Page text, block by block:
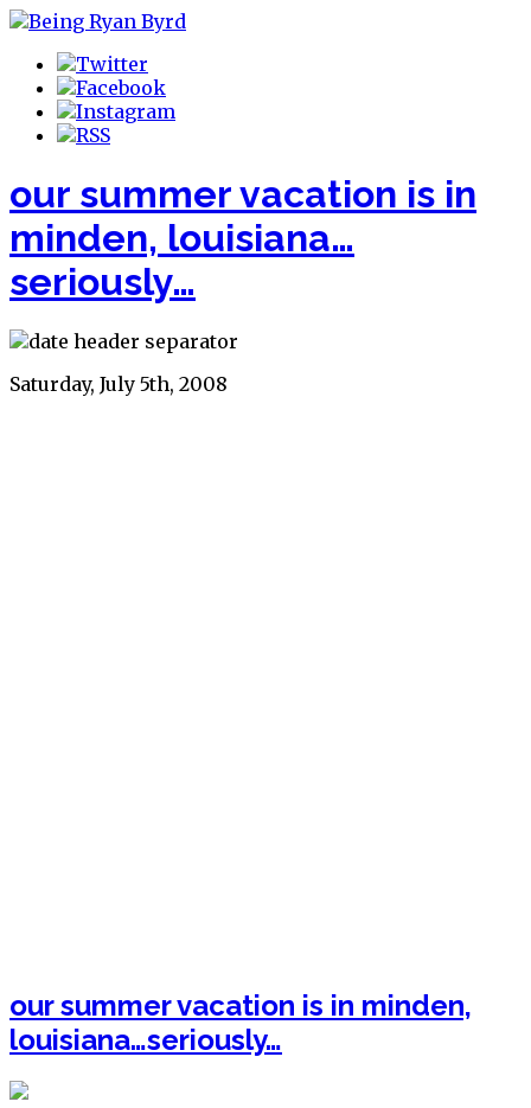
our summer vacation is in
minden, louisiana…
seriously…
Saturday, July 5th, 2008
our summer vacation is in minden,
louisiana…seriously…